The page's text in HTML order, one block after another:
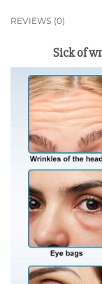
REVIEWS (0)
Sick of